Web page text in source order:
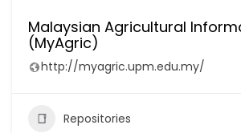
Malaysian Agricultural
(MyAgric)
http://myagric.upm.edu.my/
Repositories